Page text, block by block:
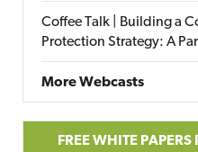
Coffee Talk | Building a
Protection Strategy: A
More Webcasts
FREE WHITE